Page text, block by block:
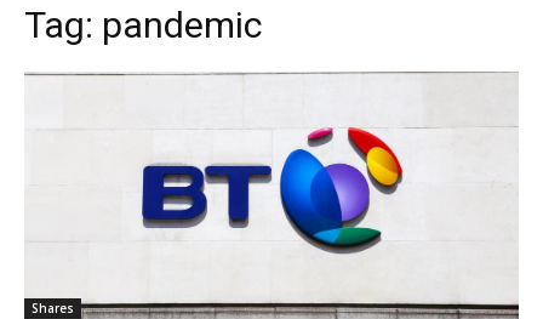
Tag: pandemic
Shares